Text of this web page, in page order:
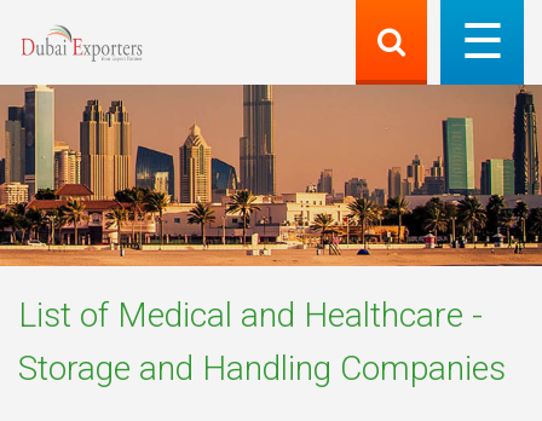
List of Medical and Healthcare -
Storage and Handling Companies